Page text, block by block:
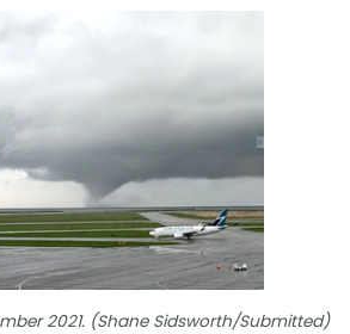
2021. (Shane Sidsworth/Submitted)